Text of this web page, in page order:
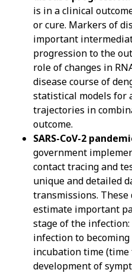
is in a clinical
or cure. Markers of
important
progression to the
role of changes in
disease course of
statistical models for
trajectories in
outcome.
SARS-CoV-2
government
contact tracing and
unique and detailed
transmissions. These
estimate important
stage of the
infection to
incubation time
development of